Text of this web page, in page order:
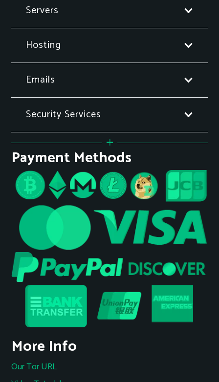
Servers
Hosting
Emails
Security Services
Payment Methods
More Info
Our Tor URL